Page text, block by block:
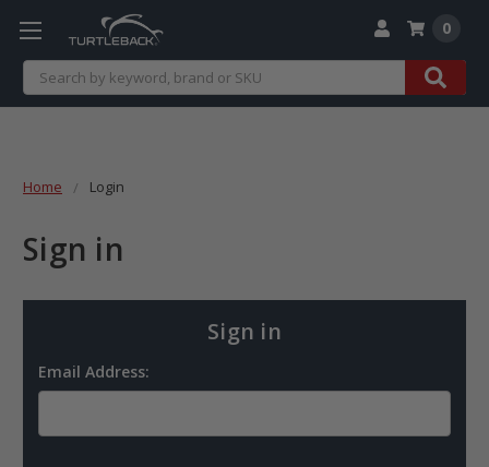
Search
0
Home Login
Sign in
Sign in
Email Address: